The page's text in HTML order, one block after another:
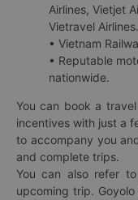
Airlines, Vietjet
Vietravel Airlines.
• Vietnam
• Reputable
nationwide.
You can book a
incentives with just a
to accompany you
and complete trips.
You can also refer
upcoming trip.